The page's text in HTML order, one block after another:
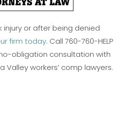
injury or after being denied
firm today. Call 760-760-HELP
obligation consultation with
Valley workers’ comp lawyers.